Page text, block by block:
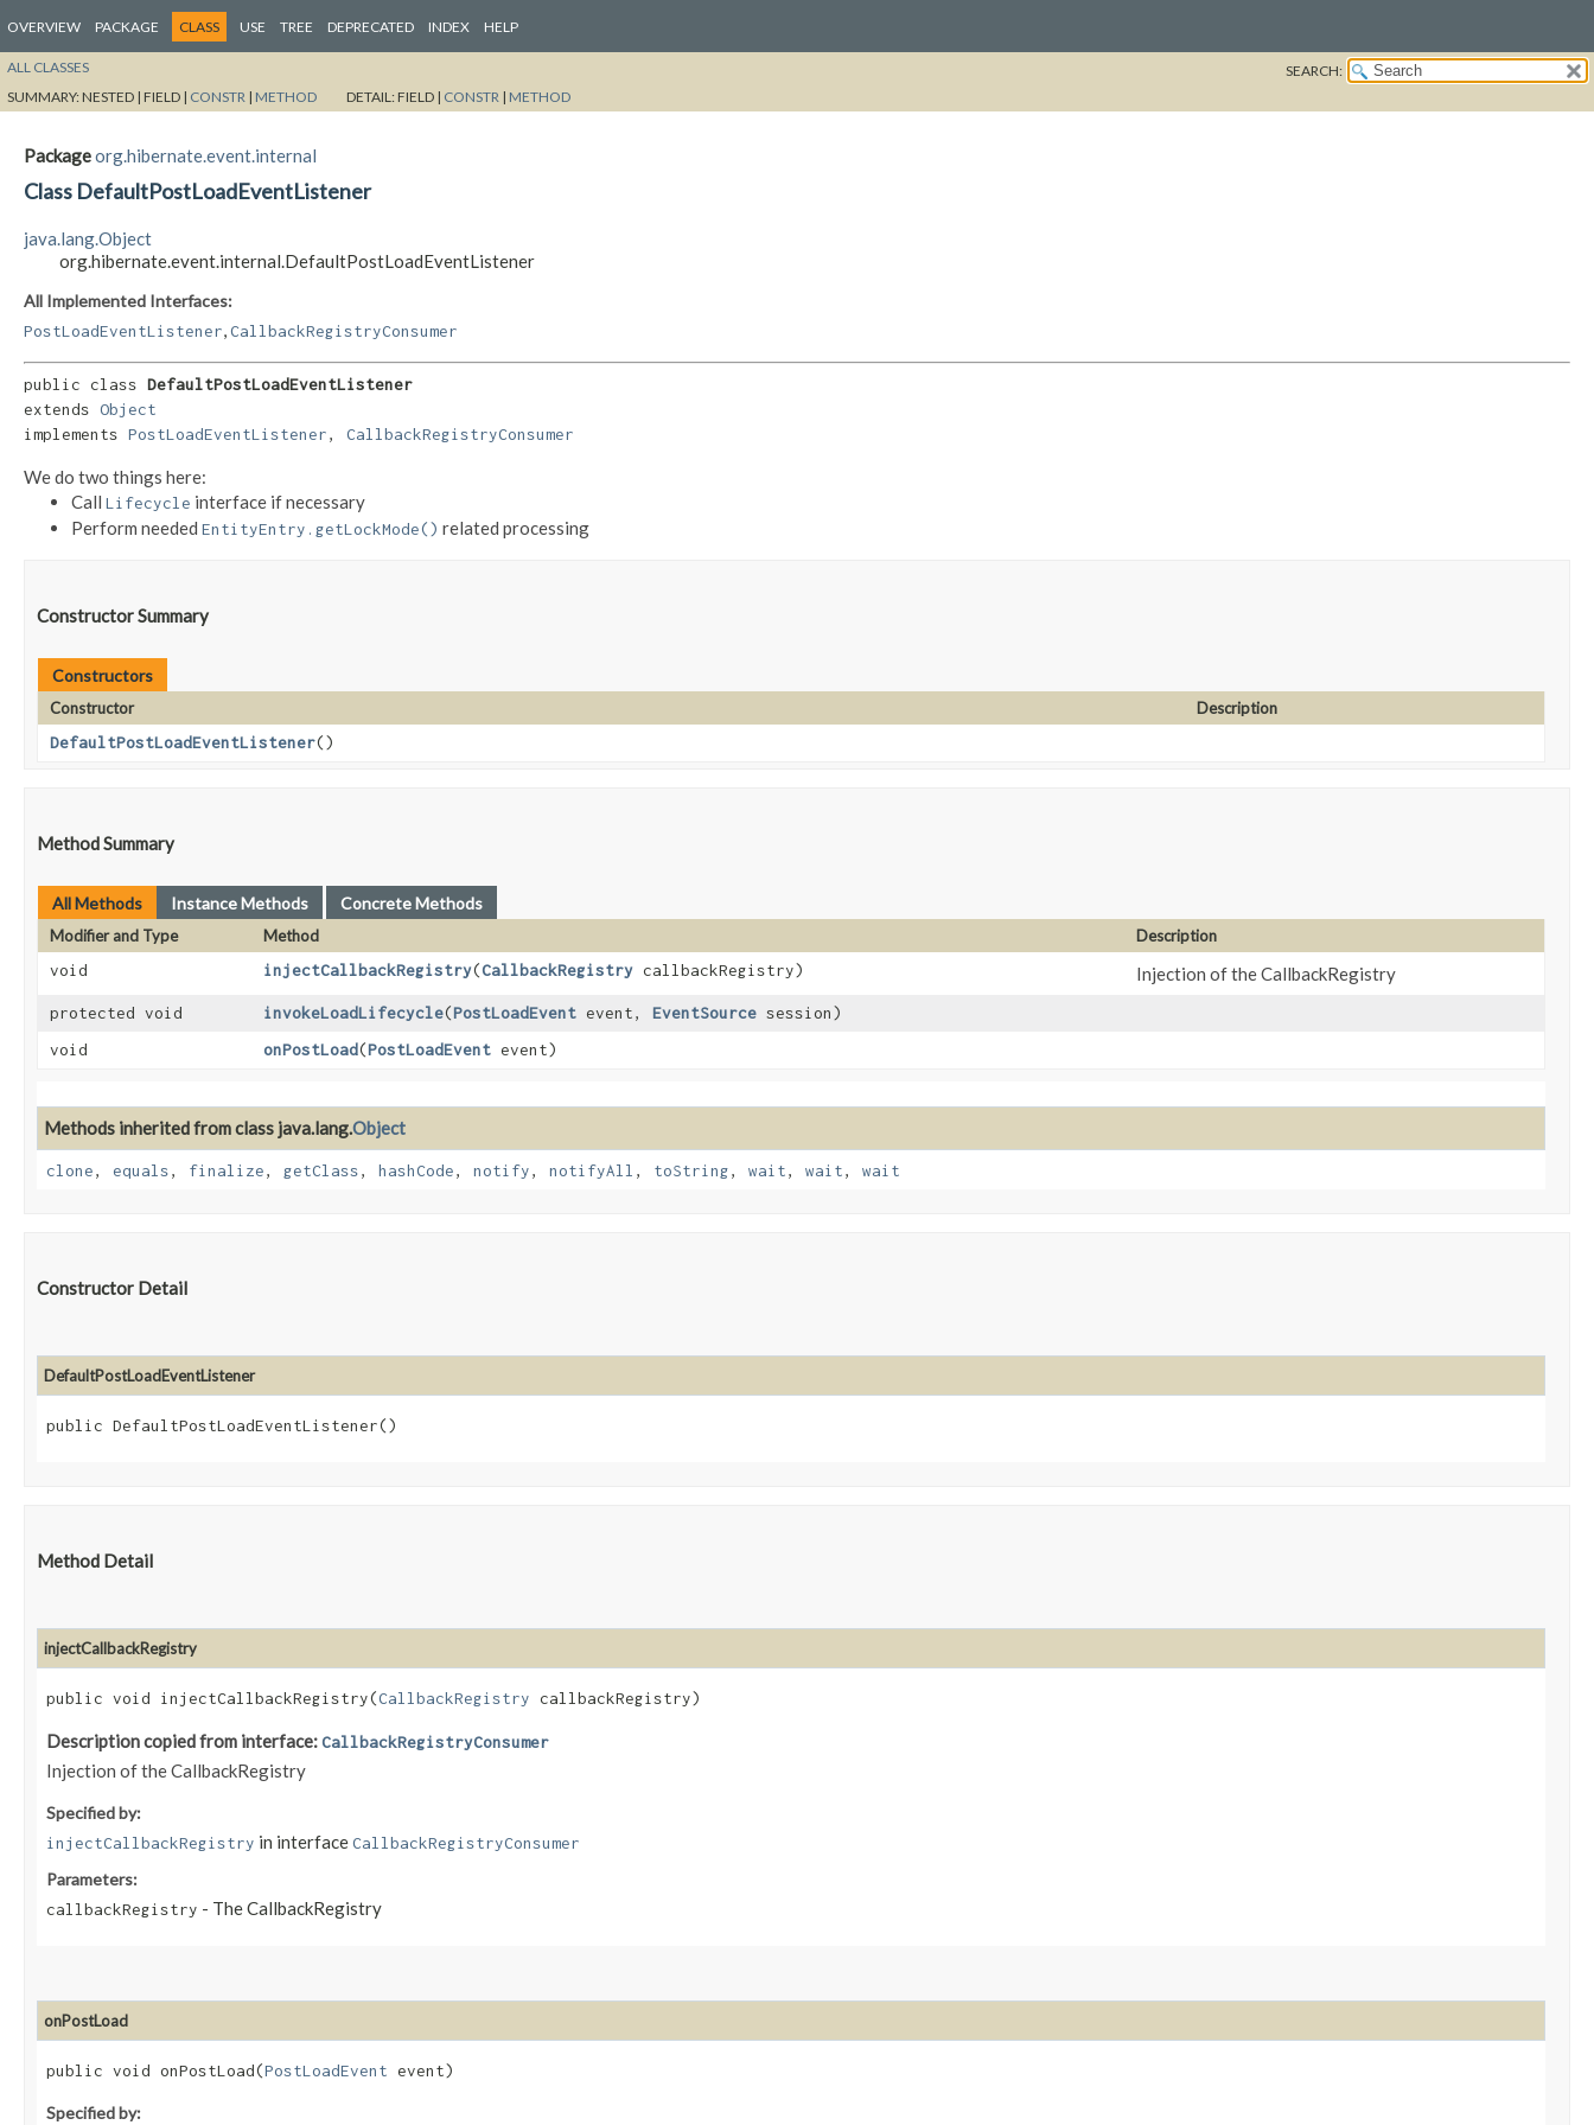
OVERVIEW PACKAGE CLASS USE TREE DEPRECATED INDEX HELP
ALL CLASSES
SEARCH:
SUMMARY:NESTED | FIELD | CONSTR | METHOD DETAIL:FIELD | CONSTR | METHOD
Packageorg.hibernate.event.internal
Class DefaultPostLoadEventListener
java.lang.Object
org.hibernate.event.internal.DefaultPostLoadEventListener
All Implemented Interfaces:
PostLoadEventListener CallbackRegistryConsumer
public class DefaultPostLoadEventListener
extends Object
implements PostLoadEventListener, CallbackRegistryConsumer
We do two things here:
Call Lifecycle interface if necessary
Perform needed EntityEntry.getLockMode() related processing
Constructor Summary
Constructors
Constructor
Description
DefaultPostLoadEventListener()
Method Summary
All Methods Instance Methods Concrete Methods
Modifier and Type Method
Description
void
injectCallbackRegistry​(CallbackRegistry callbackRegistry) Injection of the CallbackRegistry
protected void invokeLoadLifecycle​(PostLoadEvent event, EventSource session)
void
onPostLoad​(PostLoadEvent event)
Methods inherited from class java.lang.Object
clone, equals, finalize, getClass, hashCode, notify, notifyAll , toString, wait, wait, wait
Constructor Detail
DefaultPostLoadEventListener
public DefaultPostLoadEventListener()
Method Detail
injectCallbackRegistry
public void injectCallbackRegistry​(CallbackRegistry callbackRegistry)
Description copied from interface:CallbackRegistryConsumer
Injection of the CallbackRegistry
Specified by:
injectCallbackRegistry in interfaceCallbackRegistryConsumer
Parameters:
callbackRegistry - The CallbackRegistry
onPostLoad
public void onPostLoad​(PostLoadEvent event)
Specified by: